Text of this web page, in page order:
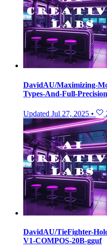
DavidAU/Maximizing-
Types-And-Full-
Updated Jul 27, 2025 •
DavidAU/TieFighter-
V1-COMPOS-20B-gguf